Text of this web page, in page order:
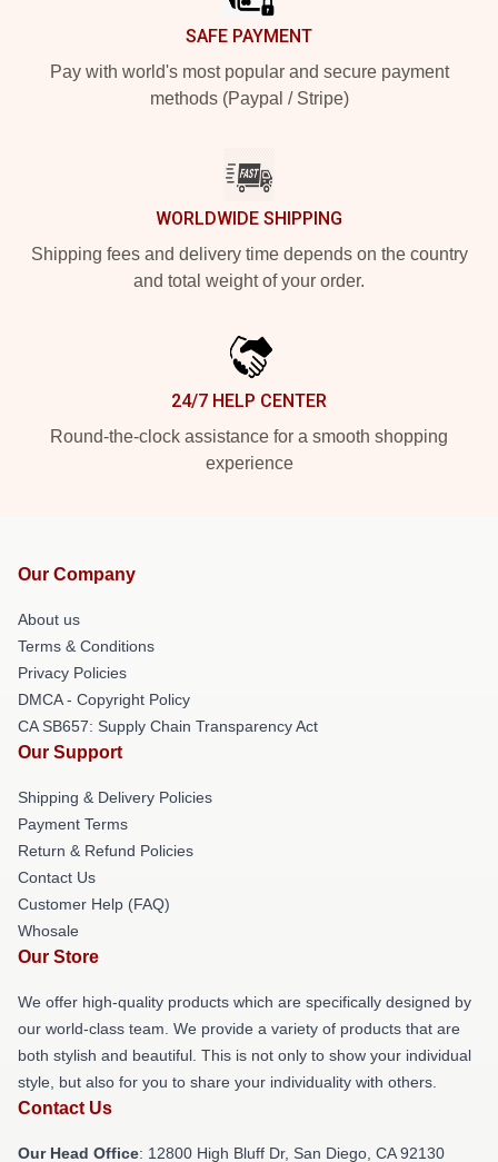
SAFE PAYMENT
Pay with world's most popular and secure payment
methods (Paypal / Stripe)
WORLDWIDE SHIPPING
Shipping fees and delivery time depends on the country
and total weight of your order.
24/7 HELP CENTER
Round-the-clock assistance for a smooth shopping
experience
Our Company
About us
Terms & Conditions
Privacy Policies
DMCA - Copyright Policy
CA SB657: Supply Chain Transparency Act
Our Support
Shipping & Delivery Policies
Payment Terms
Return & Refund Policies
Contact Us
Customer Help (FAQ)
Whosale
Our Store
We offer high-quality products which are specifically designed by
our world-class team. We provide a variety of products that are
both stylish and beautiful. This is not only to show your individual
style, but also for you to share your individuality with others.
Contact Us
Our Head Office: 12800 High Bluff Dr, San Diego, CA 92130